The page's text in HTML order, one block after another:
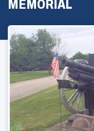
MEMORIAL